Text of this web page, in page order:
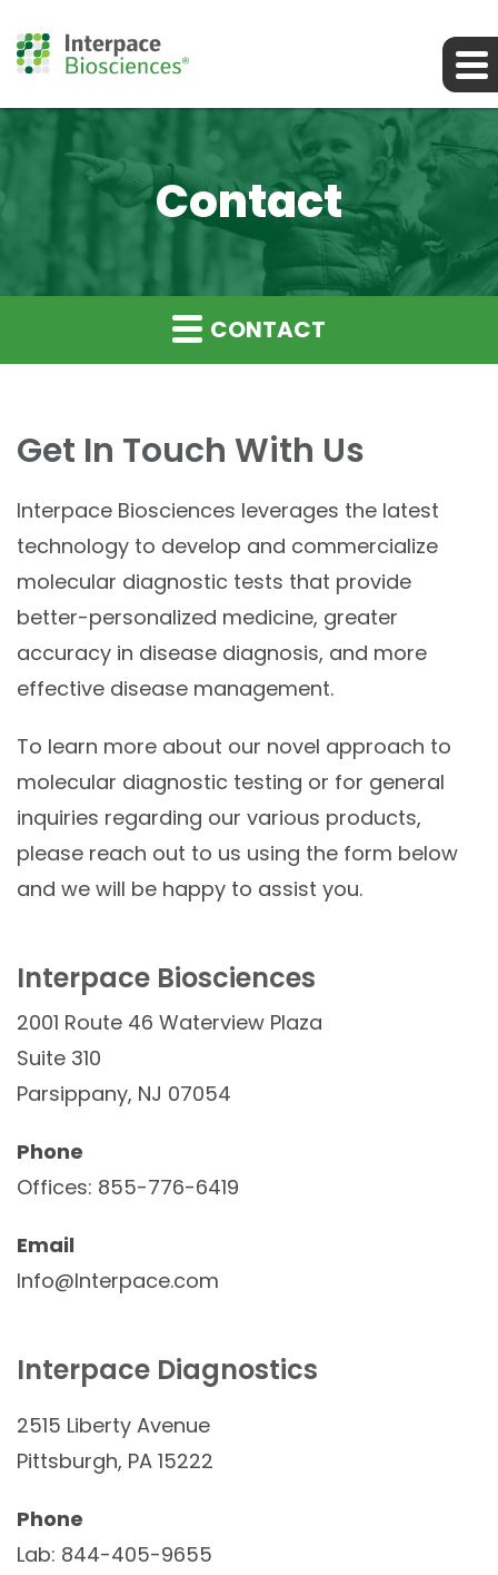
Contact
CONTACT
Get In Touch With Us
Interpace Biosciences leverages the latest
technology to develop and commercialize
molecular diagnostic tests that provide
better-personalized medicine, greater
accuracy in disease diagnosis, and more
effective disease management.
To learn more about our novel approach to
molecular diagnostic testing or for general
inquiries regarding our various products,
please reach out to us using the form below
and we will be happy to assist you.
Interpace Biosciences
2001 Route 46 Waterview Plaza
Suite 310
Parsippany, NJ 07054
Phone
Offices: 855-776-6419
Email
Info@Interpace.com
Interpace Diagnostics
2515 Liberty Avenue
Pittsburgh, PA 15222
Phone
Lab: 844-405-9655